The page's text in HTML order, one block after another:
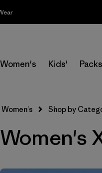
Women's Kids'
Women's Shop by
Women's